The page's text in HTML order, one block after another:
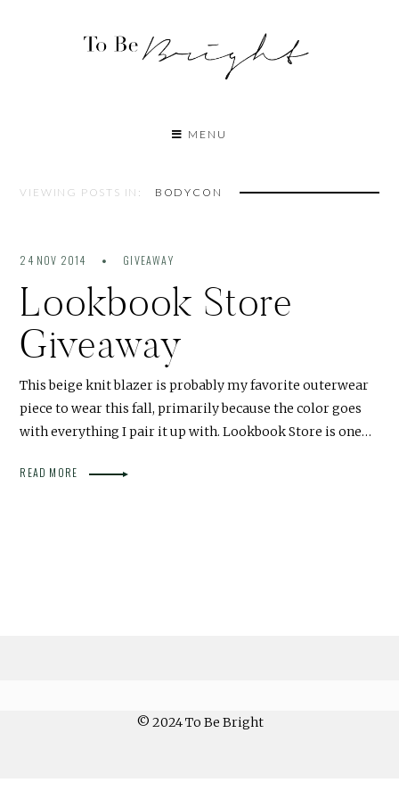
MENU
VIEWING POSTS IN: BODYCON
24 NOV 2014 GIVEAWAY
Lookbook Store
Giveaway
This beige knit blazer is probably my favorite outerwear
piece to wear this fall, primarily because the color goes
with everything I pair it up with. Lookbook Store is one…
READ MORE
© 2024 To Be Bright